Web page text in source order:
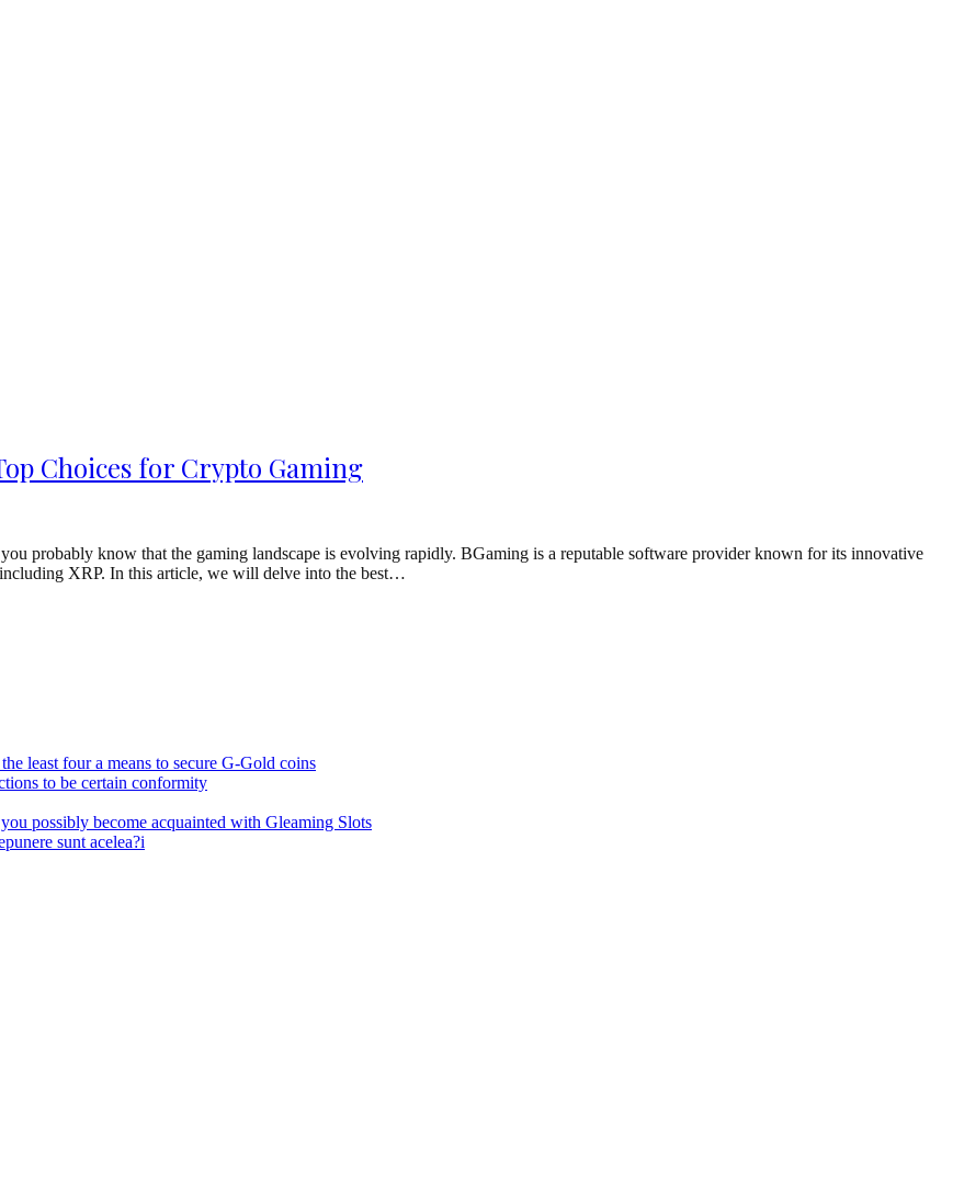
Choices for Crypto Gaming
probably know that the gaming landscape is evolving rapidly. BGaming is a reputable software provider known for its innovative
including XRP. In this article, we will delve into the best…
least four a means to secure G-Gold coins
to be certain conformity
possibly become acquainted with Gleaming Slots
sunt acelea?i